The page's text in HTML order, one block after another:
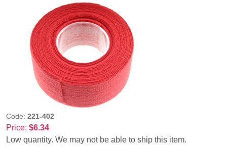
Code: 221-402
Price: $6.34
Low quantity. We may not be able to ship this item.